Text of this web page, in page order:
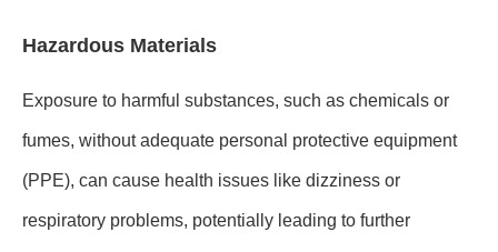
Hazardous Materials
Exposure to harmful substances, such as chemicals or
fumes, without adequate personal protective equipment
(PPE), can cause health issues like dizziness or
respiratory problems, potentially leading to further